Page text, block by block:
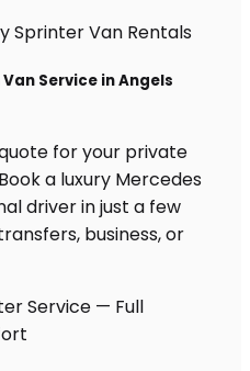
Service in Angels
for your private
a luxury Mercedes
driver in just a few
business, or